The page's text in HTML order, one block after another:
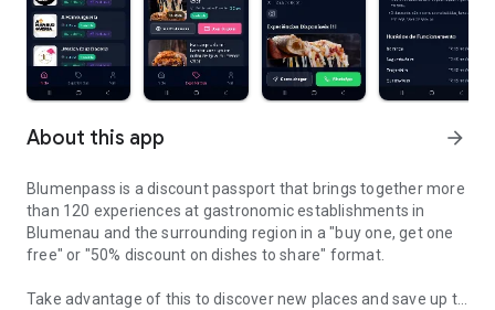
About this app arrow_forward
Blumenpass is a discount passport that brings together more
than 120 experiences at gastronomic establishments in
Blumenau and the surrounding region in a "buy one, get one
free" or "50% discount on dishes to share" format.
Take advantage of this to discover new places and save up to